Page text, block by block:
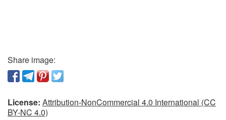
Share image:
License: Attribution-NonCommercial 4.0 International (CC
BY-NC 4.0)